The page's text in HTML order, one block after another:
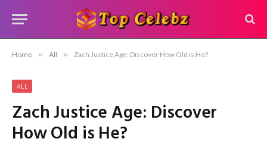
Home » All » Zach Justice Age: Discover How Old is He?
ALL
Zach Justice Age: Discover
How Old is He?